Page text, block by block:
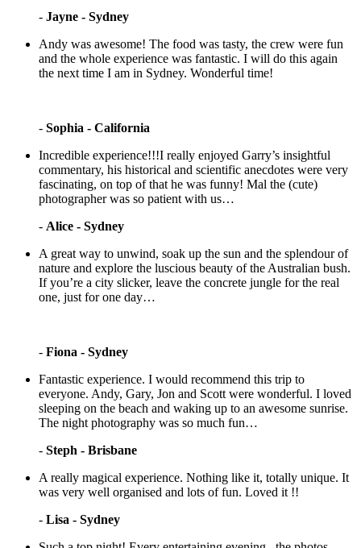
- Jayne - Sydney
Andy was awesome! The food was tasty, the crew were fun
and the whole experience was fantastic. I will do this again
the next time I am in Sydney. Wonderful time!
- Sophia - California
Incredible experience!!!I really enjoyed Garry’s insightful
commentary, his historical and scientific anecdotes were very
fascinating, on top of that he was funny! Mal the (cute)
photographer was so patient with us…
- Alice - Sydney
A great way to unwind, soak up the sun and the splendour of
nature and explore the luscious beauty of the Australian bush.
If you’re a city slicker, leave the concrete jungle for the real
one, just for one day…
- Fiona - Sydney
Fantastic experience. I would recommend this trip to
everyone. Andy, Gary, Jon and Scott were wonderful. I loved
sleeping on the beach and waking up to an awesome sunrise.
The night photography was so much fun…
- Steph - Brisbane
A really magical experience. Nothing like it, totally unique. It
was very well organised and lots of fun. Loved it !!
- Lisa - Sydney